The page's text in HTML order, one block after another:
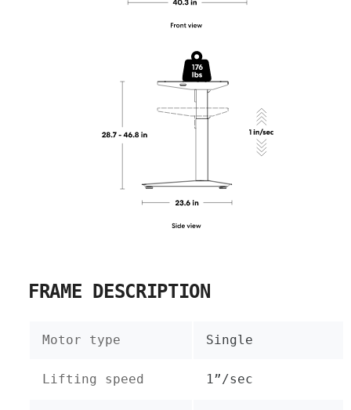
FRAME DESCRIPTION
Motor type Single
Lifting speed 1”/sec